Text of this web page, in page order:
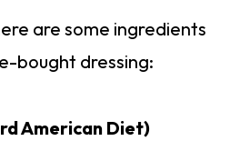
are some ingredients
bought dressing:
American Diet)